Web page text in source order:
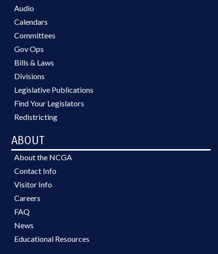
Audio
Calendars
Committees
Gov Ops
Bills & Laws
Divisions
Legislative Publications
Find Your Legislators
Redistricting
ABOUT
About the NCGA
Contact Info
Visitor Info
Careers
FAQ
News
Educational Resources